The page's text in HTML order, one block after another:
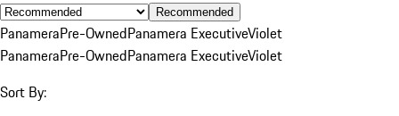
Recommended
PanameraPre-OwnedPanamera ExecutiveViolet
PanameraPre-OwnedPanamera ExecutiveViolet
Sort By: